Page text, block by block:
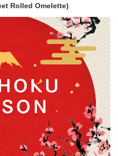
Rolled Omelette)